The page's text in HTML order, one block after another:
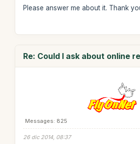
Please answer me about it. Thank
Re: Could I ask about online
Messages: 825
26 dic 2014, 08:37